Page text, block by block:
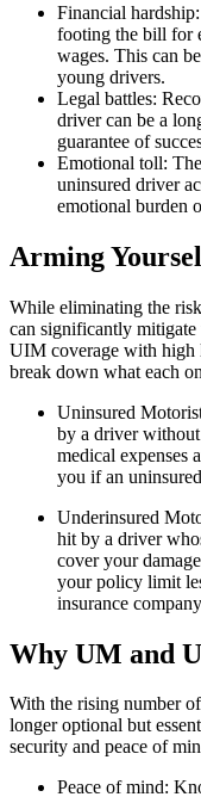
Financial
footing the bill for
wages. This can
young drivers.
Legal battles:
driver can be a
guarantee of
Emotional toll:
uninsured driver
emotional burden
Arming
While eliminating the
can significantly
UIM coverage with high
break down what each
Uninsured
by a driver
medical expenses
you if an
Underinsured
hit by a driver
cover your
your policy limit
insurance
Why UM and
With the rising number
longer optional but
security and peace of
Peace of mind: